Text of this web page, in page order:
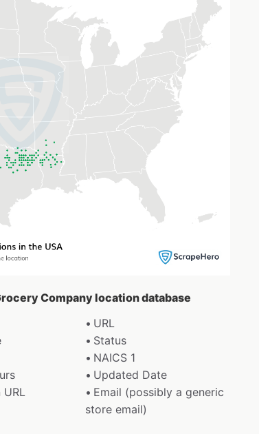
Company location database
URL
Status
NAICS 1
Updated Date
Email (possibly a generic
store email)